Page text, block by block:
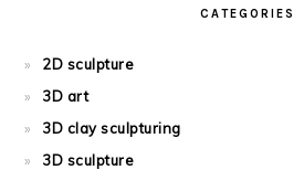
CATEGORIES
2D sculpture
3D art
3D clay sculpturing
3D sculpture